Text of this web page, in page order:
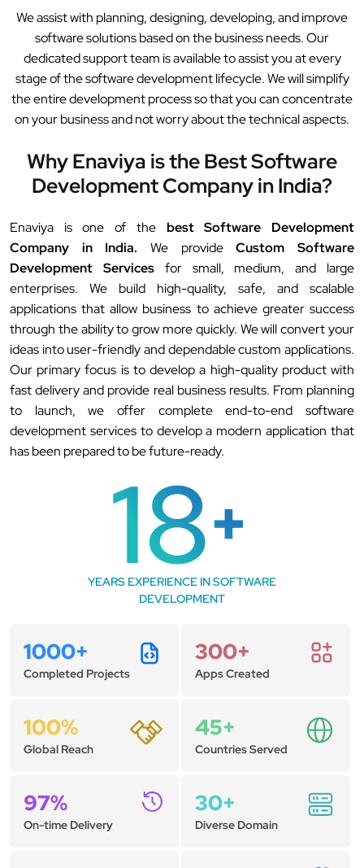
We assist with planning, designing, developing, and improve
software solutions based on the business needs. Our
dedicated support team is available to assist you at every
stage of the software development lifecycle. We will simplify
the entire development process so that you can concentrate
on your business and not worry about the technical aspects.
Why Enaviya is the Best Software
Development Company in India?
Enaviya is one of the best Software Development
Company in India. We provideCustom Software
Development Services for small, medium, and large
enterprises. We build high-quality, safe, and scalable
applications that allow business to achieve greater success
through the ability to grow more quickly. We will convert your
ideas into user-friendly and dependable custom applications.
Our primary focus is to develop a high-quality product with
fast delivery and provide real business results. From planning
to launch, we offer complete end-to-end software
development services to develop a modern application that
has been prepared to be future-ready.
18+
YEARS EXPERIENCE IN SOFTWARE
DEVELOPMENT
1000+
Completed Projects
300+
Apps Created
100%
Global Reach
45+
Countries Served
97%
On-time Delivery
30+
Diverse Domain